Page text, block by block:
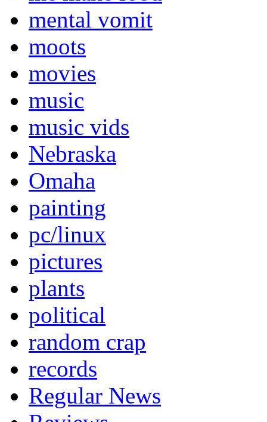
mental vomit
moots
movies
music
music vids
Nebraska
Omaha
painting
pc/linux
pictures
plants
political
random crap
records
Regular News